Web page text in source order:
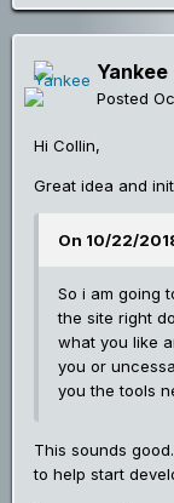
Yankee
Posted
Hi Collin,
Great idea and
On 10/22/
So i am going
the site right
what you like
you or
you the tools
This sounds
to help start